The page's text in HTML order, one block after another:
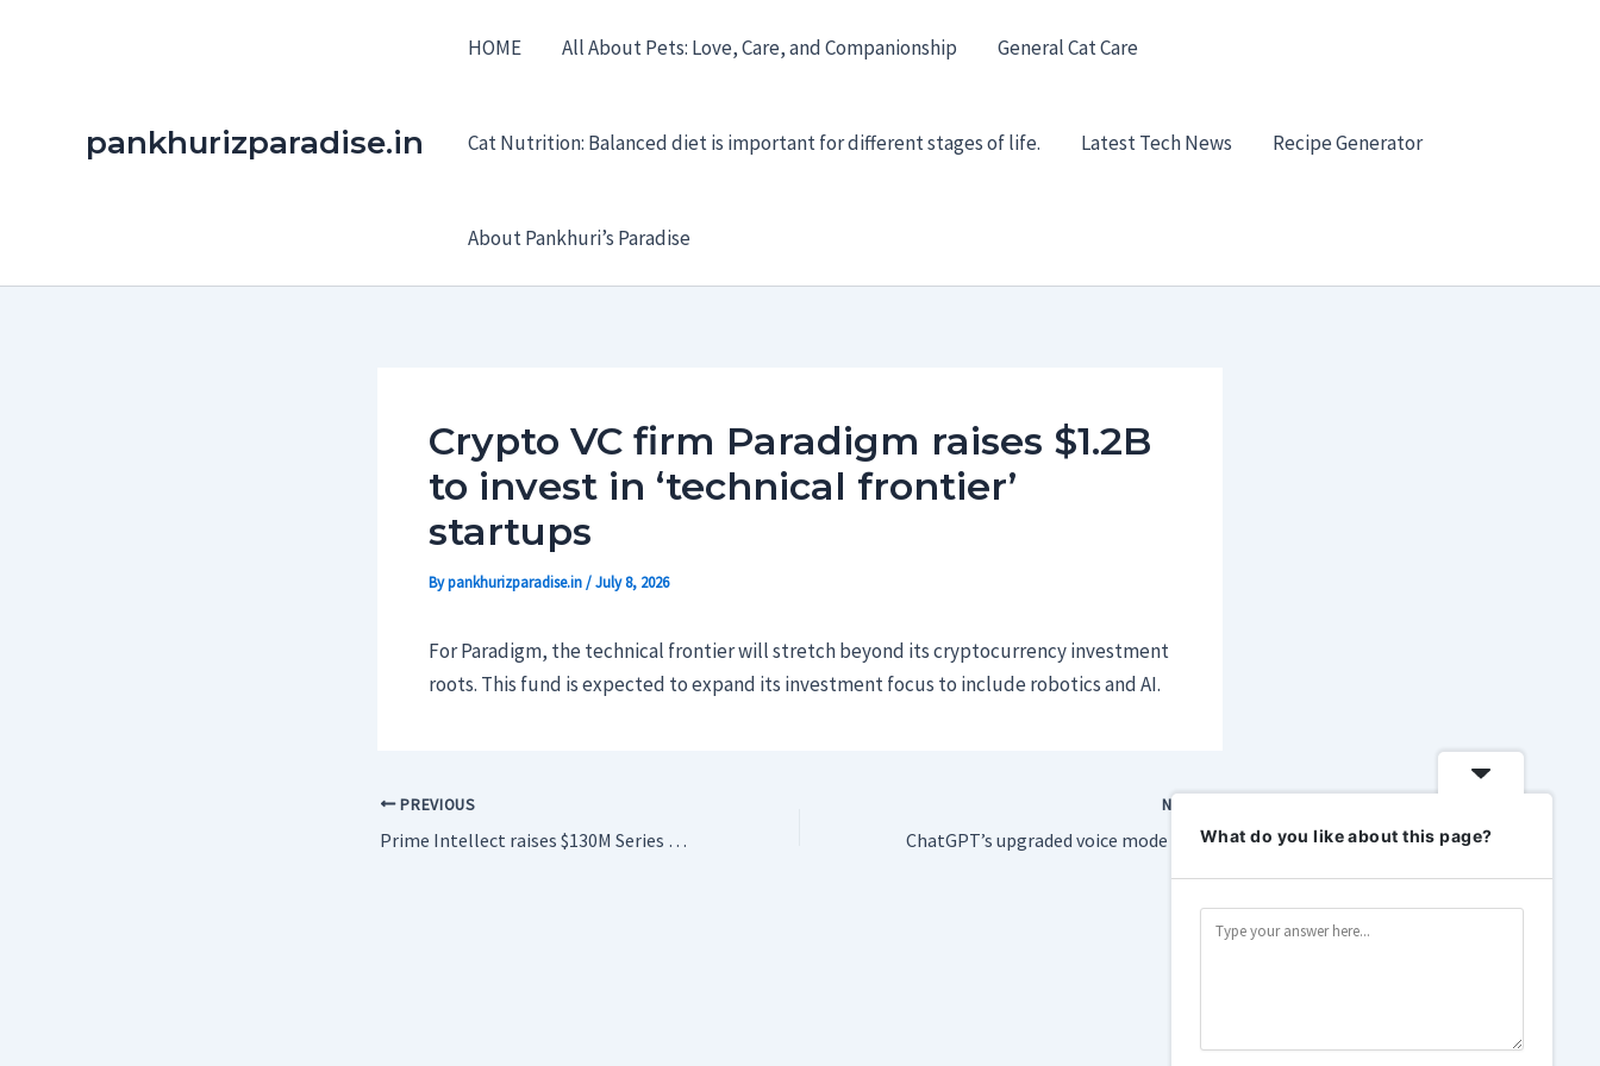
pankhurizparadise.in
HOME All About Pets: Love, Care, and Companionship General Cat Care
Cat Nutrition: Balanced diet is important for different stages of life. Latest Tech News Recipe Generator
About Pankhuri’s Paradise
Crypto VC firm Paradigm raises $1.2B
to invest in ‘technical frontier’
startups
Bypankhurizparadise.in/July 8, 2026
For Paradigm, the technical frontier will stretch beyond its cryptocurrency investment
roots. This fund is expected to expand its investment focus to include robotics and AI.
PREVIOUS
Prime Intellect raises $130M Series A to help enterprises build their own AI agents
NEXT
ChatGPT’s upgraded voice mode is better at shutting up
What do you like about this page?